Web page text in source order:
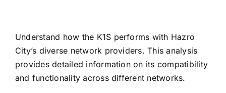
Understand how the K1S performs with Hazro
City’s diverse network providers. This analysis
provides detailed information on its compatibility
and functionality across different networks.